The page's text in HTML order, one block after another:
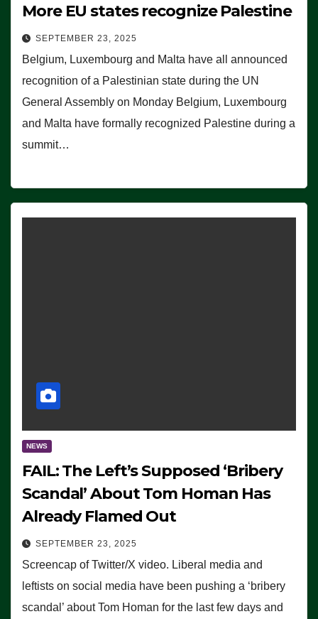
More EU states recognize Palestine
SEPTEMBER 23, 2025
Belgium, Luxembourg and Malta have all announced
recognition of a Palestinian state during the UN
General Assembly on Monday Belgium, Luxembourg
and Malta have formally recognized Palestine during a
summit…
NEWS
FAIL: The Left’s Supposed ‘Bribery
Scandal’ About Tom Homan Has
Already Flamed Out
SEPTEMBER 23, 2025
Screencap of Twitter/X video. Liberal media and
leftists on social media have been pushing a ‘bribery
scandal’ about Tom Homan for the last few days and